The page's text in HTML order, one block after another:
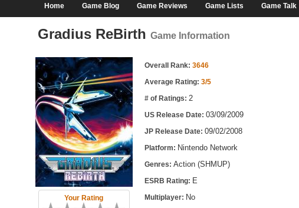
Home Game Blog Game Reviews Game Lists Game Talk
Gradius ReBirth Game Information
Your Rating
Game Information Overall Rank: 3646
Average Rating: 3/5
# of Ratings: 2
US Release Date: 03/09/2009
JP Release Date: 09/02/2008
Platform: Nintendo Network
Genres: Action (SHMUP)
ESRB Rating: E
Multiplayer: No